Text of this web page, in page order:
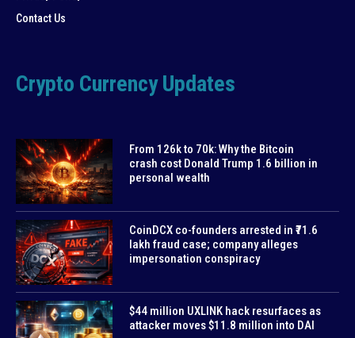
Contact Us
Crypto Currency Updates
From 126k to 70k: Why the Bitcoin
crash cost Donald Trump 1.6 billion in
personal wealth
CoinDCX co-founders arrested in ₹71.6
lakh fraud case; company alleges
impersonation conspiracy
$44 million UXLINK hack resurfaces as
attacker moves $11.8 million into DAI